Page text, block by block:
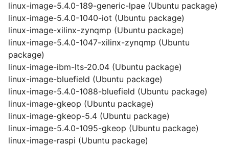
linux-image-5.4.0-189-generic-lpae (Ubuntu package)
linux-image-5.4.0-1040-iot (Ubuntu package)
linux-image-xilinx-zynqmp (Ubuntu package)
linux-image-5.4.0-1047-xilinx-zynqmp (Ubuntu
package)
linux-image-ibm-lts-20.04 (Ubuntu package)
linux-image-bluefield (Ubuntu package)
linux-image-5.4.0-1088-bluefield (Ubuntu package)
linux-image-gkeop (Ubuntu package)
linux-image-gkeop-5.4 (Ubuntu package)
linux-image-5.4.0-1095-gkeop (Ubuntu package)
linux-image-raspi (Ubuntu package)